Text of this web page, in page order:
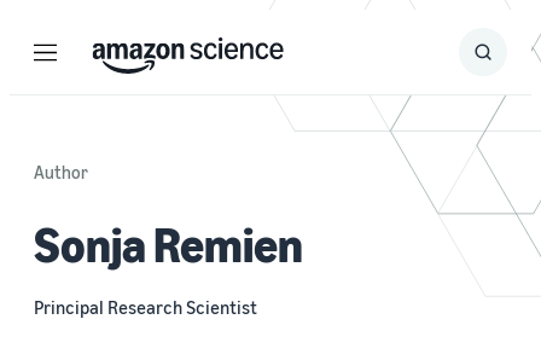
Menu Search
Submit
Author
Sonja Remien
Principal Research Scientist